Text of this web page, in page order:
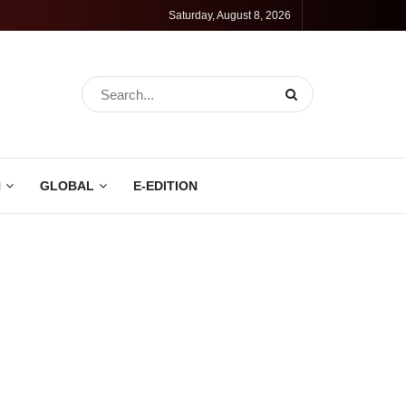
Saturday, August 8, 2026
GLOBAL E-EDITION